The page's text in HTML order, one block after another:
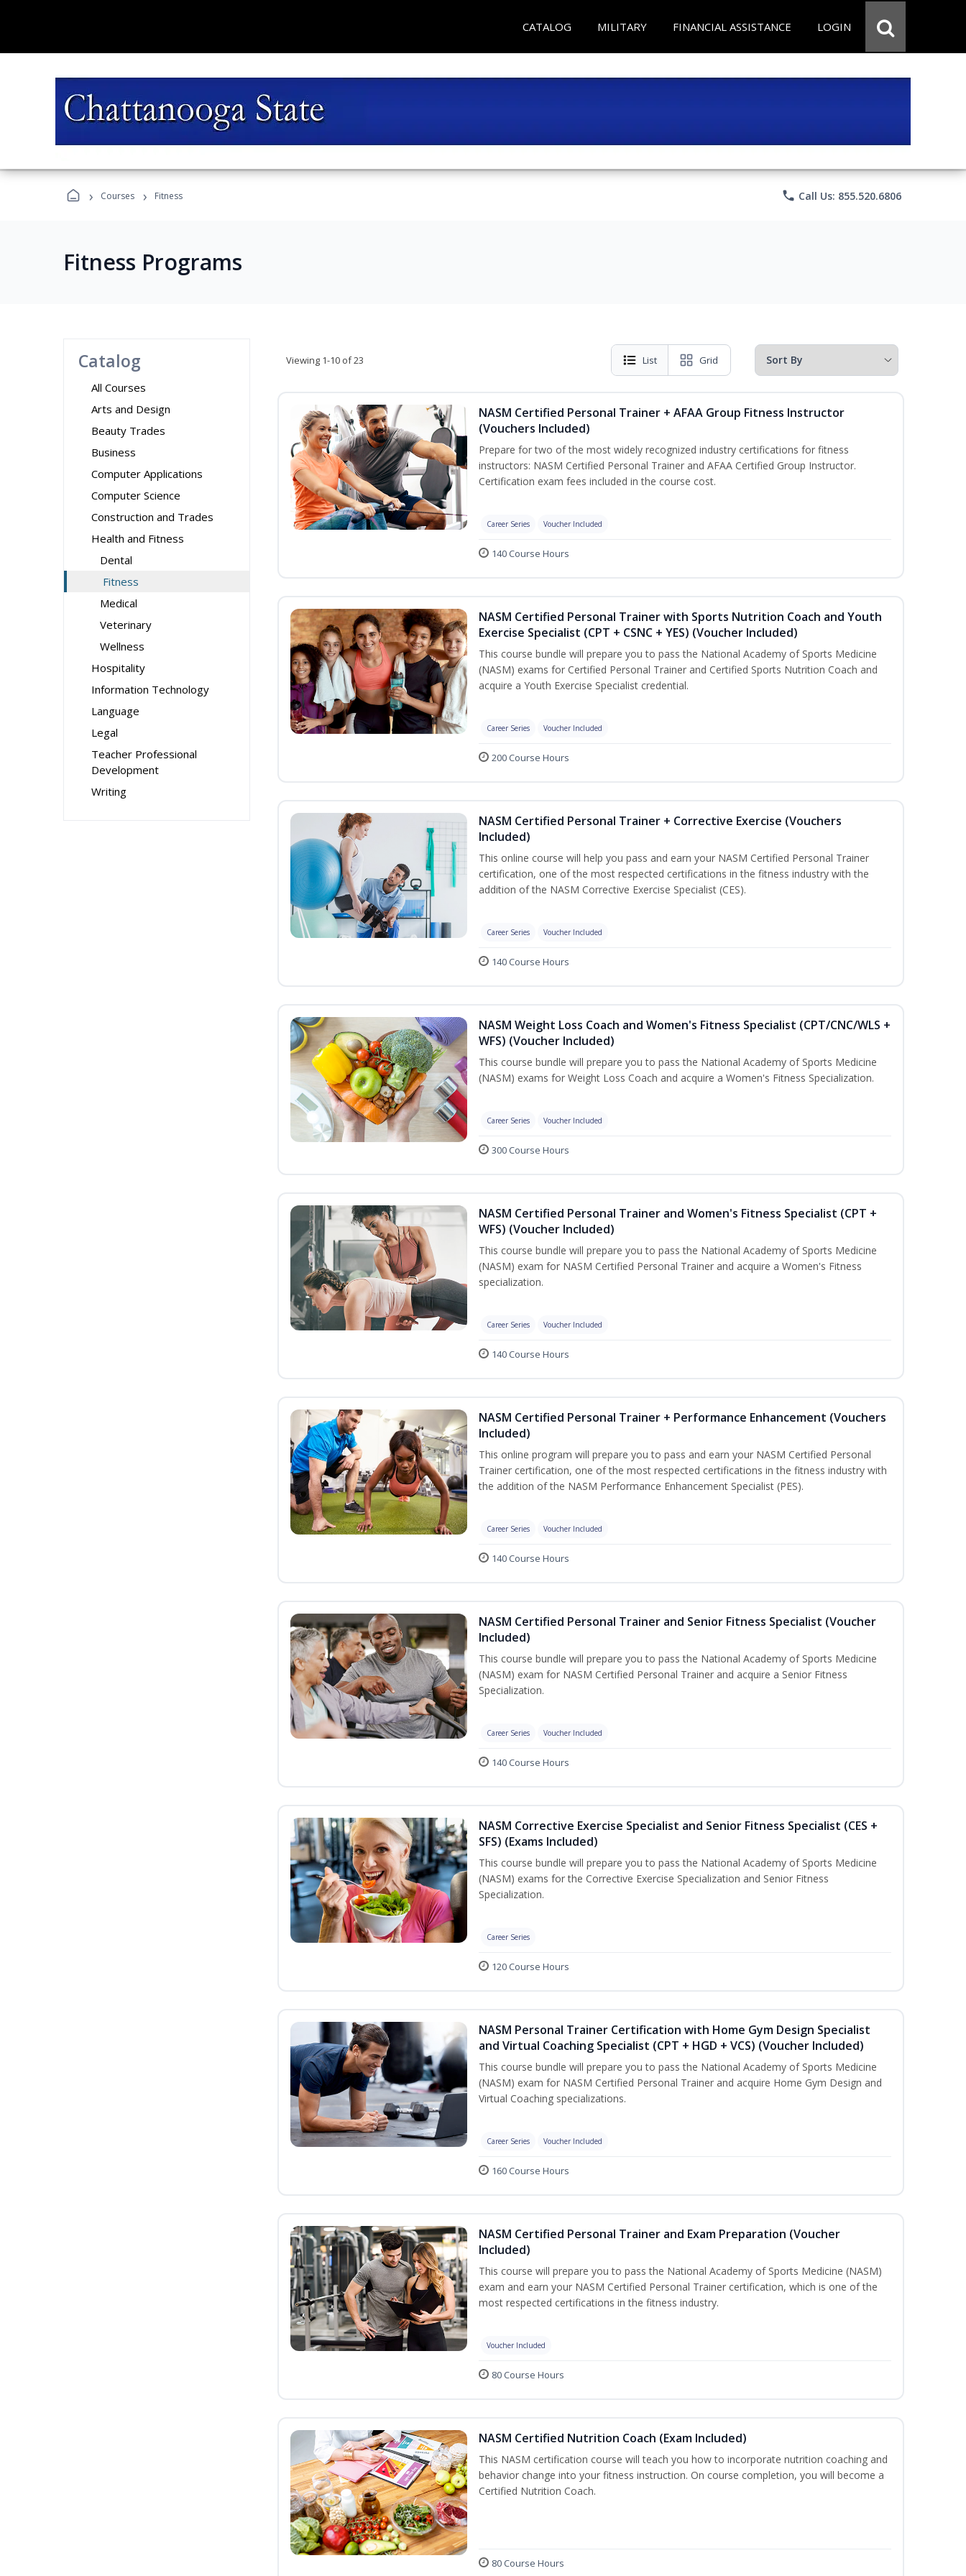
CATALOG MILITARY FINANCIAL ASSISTANCE LOGIN
› Courses › Fitness phone Call Us: 855.520.6806
Fitness Programs
Catalog
All Courses
Arts and Design
Beauty Trades
Business
Computer Applications
Computer Science
Construction and Trades
Health and Fitness
Dental
Fitness
Medical
Veterinary
Wellness
Hospitality
Information Technology
Language
Legal
Teacher Professional
Development
Writing
Viewing 1-10 of 23 List Grid
NASM Certified Personal Trainer + AFAA Group Fitness Instructor
(Vouchers Included)
Prepare for two of the most widely recognized industry certifications for fitness
instructors: NASM Certified Personal Trainer and AFAA Certified Group Instructor.
Certification exam fees included in the course cost.
Career Series Voucher Included
140 Course Hours
NASM Certified Personal Trainer with Sports Nutrition Coach and Youth
Exercise Specialist (CPT + CSNC + YES) (Voucher Included)
This course bundle will prepare you to pass the National Academy of Sports Medicine
(NASM) exams for Certified Personal Trainer and Certified Sports Nutrition Coach and
acquire a Youth Exercise Specialist credential.
Career Series Voucher Included
200 Course Hours
NASM Certified Personal Trainer + Corrective Exercise (Vouchers
Included)
This online course will help you pass and earn your NASM Certified Personal Trainer
certification, one of the most respected certifications in the fitness industry with the
addition of the NASM Corrective Exercise Specialist (CES).
Career Series Voucher Included
140 Course Hours
NASM Weight Loss Coach and Women's Fitness Specialist (CPT/CNC/WLS +
WFS) (Voucher Included)
This course bundle will prepare you to pass the National Academy of Sports Medicine
(NASM) exams for Weight Loss Coach and acquire a Women's Fitness Specialization.
Career Series Voucher Included
300 Course Hours
NASM Certified Personal Trainer and Women's Fitness Specialist (CPT +
WFS) (Voucher Included)
This course bundle will prepare you to pass the National Academy of Sports Medicine
(NASM) exam for NASM Certified Personal Trainer and acquire a Women's Fitness
specialization.
Career Series Voucher Included
140 Course Hours
NASM Certified Personal Trainer + Performance Enhancement (Vouchers
Included)
This online program will prepare you to pass and earn your NASM Certified Personal
Trainer certification, one of the most respected certifications in the fitness industry with
the addition of the NASM Performance Enhancement Specialist (PES).
Career Series Voucher Included
140 Course Hours
NASM Certified Personal Trainer and Senior Fitness Specialist (Voucher
Included)
This course bundle will prepare you to pass the National Academy of Sports Medicine
(NASM) exam for NASM Certified Personal Trainer and acquire a Senior Fitness
Specialization.
Career Series Voucher Included
140 Course Hours
NASM Corrective Exercise Specialist and Senior Fitness Specialist (CES +
SFS) (Exams Included)
This course bundle will prepare you to pass the National Academy of Sports Medicine
(NASM) exams for the Corrective Exercise Specialization and Senior Fitness
Specialization.
Career Series
120 Course Hours
NASM Personal Trainer Certification with Home Gym Design Specialist
and Virtual Coaching Specialist (CPT + HGD + VCS) (Voucher Included)
This course bundle will prepare you to pass the National Academy of Sports Medicine
(NASM) exam for NASM Certified Personal Trainer and acquire Home Gym Design and
Virtual Coaching specializations.
Career Series Voucher Included
160 Course Hours
NASM Certified Personal Trainer and Exam Preparation (Voucher
Included)
This course will prepare you to pass the National Academy of Sports Medicine (NASM)
exam and earn your NASM Certified Personal Trainer certification, which is one of the
most respected certifications in the fitness industry.
Voucher Included
80 Course Hours
NASM Certified Nutrition Coach (Exam Included)
This NASM certification course will teach you how to incorporate nutrition coaching and
behavior change into your fitness instruction. On course completion, you will become a
Certified Nutrition Coach.
80 Course Hours